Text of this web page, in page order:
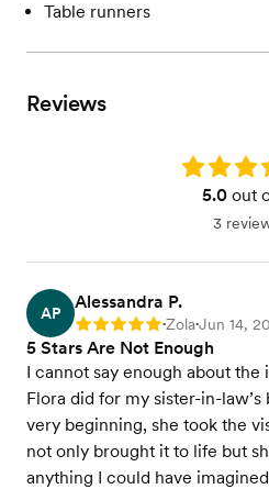
Table runners
Reviews
Rating: 5.0
5.0out
3
AP
Alessandra P.
Rating: 5 •Zola•Jun 14,
5 Stars Are Not Enough
I cannot say enough about
Flora did for my sister-in-
very beginning, she took the
not only brought it to life but
anything I could have